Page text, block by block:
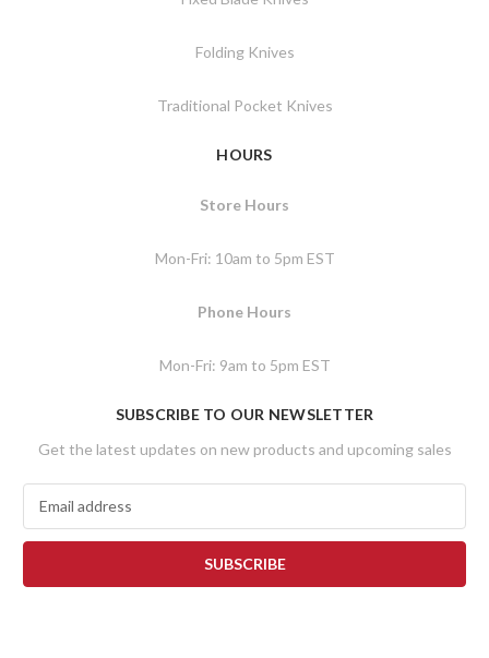
Folding Knives
Traditional Pocket Knives
HOURS
Store Hours
Mon-Fri: 10am to 5pm EST
Phone Hours
Mon-Fri: 9am to 5pm EST
SUBSCRIBE TO OUR NEWSLETTER
Get the latest updates on new products and upcoming sales
a
l